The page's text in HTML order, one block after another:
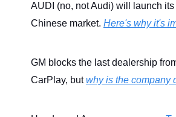
AUDI (no, not Audi) will launch
Chinese market. Here's why it's
GM blocks the last dealership
CarPlay, butwhy is the company